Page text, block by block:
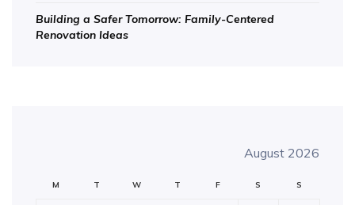
Building a Safer Tomorrow: Family-Centered
Renovation Ideas
August 2026
M T W T F S S